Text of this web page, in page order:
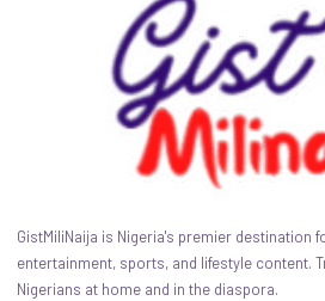
GistMiliNaija is Nigeria's premier destination
entertainment, sports, and lifestyle content.
Nigerians at home and in the diaspora.